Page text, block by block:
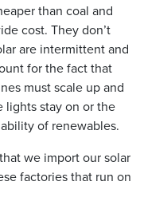
than coal and
cost. They don’t
are intermittent and
for the fact that
must scale up and
lights stay on or the
of renewables.
we import our solar
factories that run on